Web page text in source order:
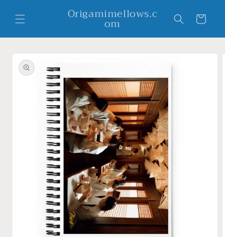
content
Origamimellows.c
om Cart
product
information